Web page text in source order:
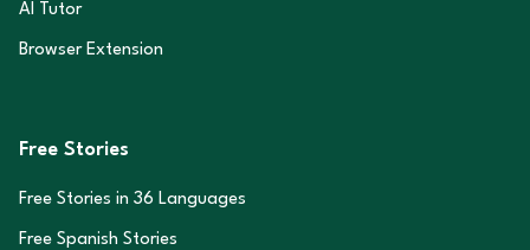
AI Tutor
Browser Extension
Free Stories
Free Stories in 36 Languages
Free Spanish Stories